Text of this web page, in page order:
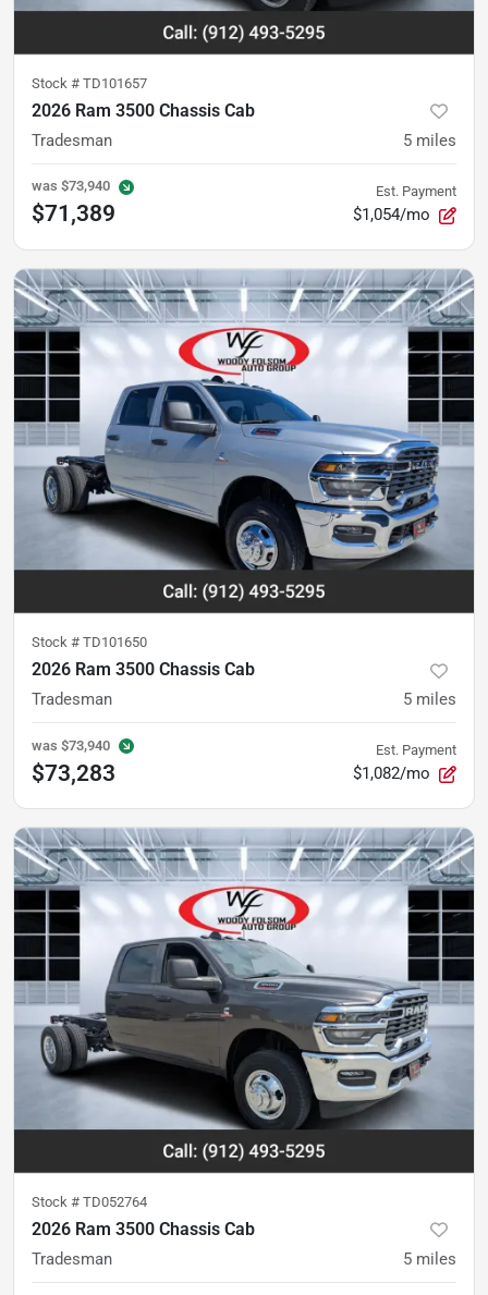
Stock # TD101657
2026 Ram 3500 Chassis Cab
Tradesman 5 miles
was $73,940
$71,389
Est. Payment
$1,054/mo
Stock # TD101650
2026 Ram 3500 Chassis Cab
Tradesman 5 miles
was $73,940
$73,283
Est. Payment
$1,082/mo
Stock # TD052764
2026 Ram 3500 Chassis Cab
Tradesman 5 miles